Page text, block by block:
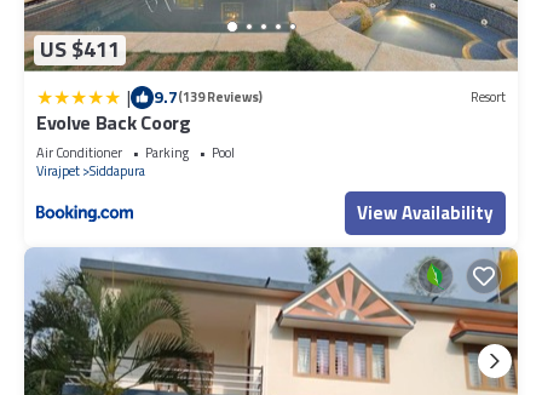
US $411
| 9.7(139 Reviews) Resort
Evolve Back Coorg
Air Conditioner Parking
Pool
Virajpet Siddapura
View Availability